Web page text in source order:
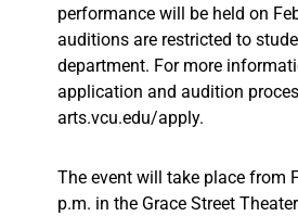
performance will be held on
auditions are restricted to
department. For more
application and audition
arts.vcu.edu/apply.
The event will take place from
p.m. in the Grace Street